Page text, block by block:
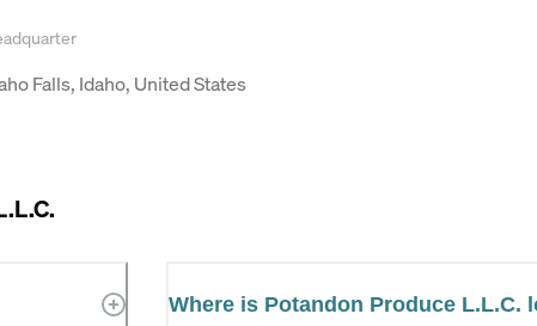
Falls, Idaho, United States
Where is Potandon Produce L.L.C.